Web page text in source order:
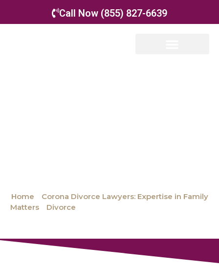
Call Now (855) 827-6639
Home
Corona Divorce Lawyers: Expertise in Family
Matters
Divorce